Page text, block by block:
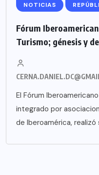
NOTICIAS
Fórum
Turismo; génesis y
El Fórum
integrado por
de Iberoamérica,